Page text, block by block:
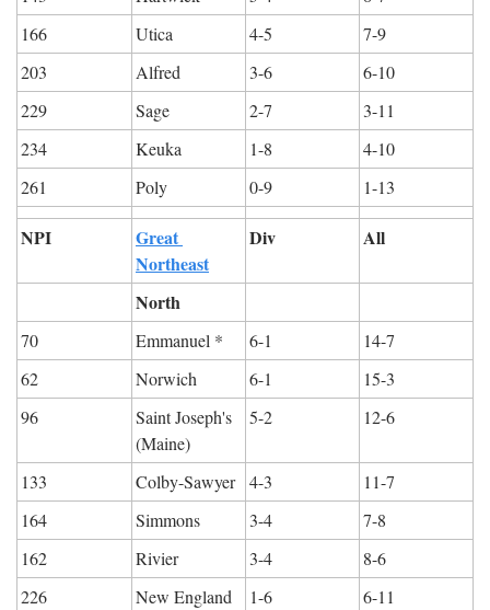
166
Utica 4-5
7-9
203
Alfred 3-6
6-10
229
Sage 2-7
3-11
234
Keuka 1-8
4-10
261
Poly 0-9 1-13
NPI
Great
Northeast
Div All
North
70 Emmanuel * 6-1
14-7
62
Norwich 6-1
15-3
96
Saint Joseph's
(Maine)
5-2 12-6
133 Colby-Sawyer 4-3
11-7
164
Simmons 3-4
7-8
162
Rivier 3-4
8-6
226
New England
1-6 6-11